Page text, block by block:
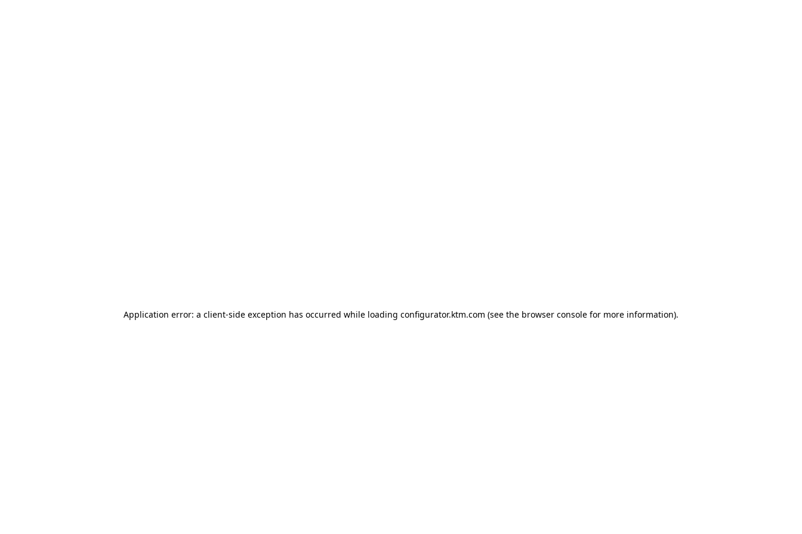
Application error: a client-side exception has occurred while loading configurator.ktm.com (see the browser console for more information).